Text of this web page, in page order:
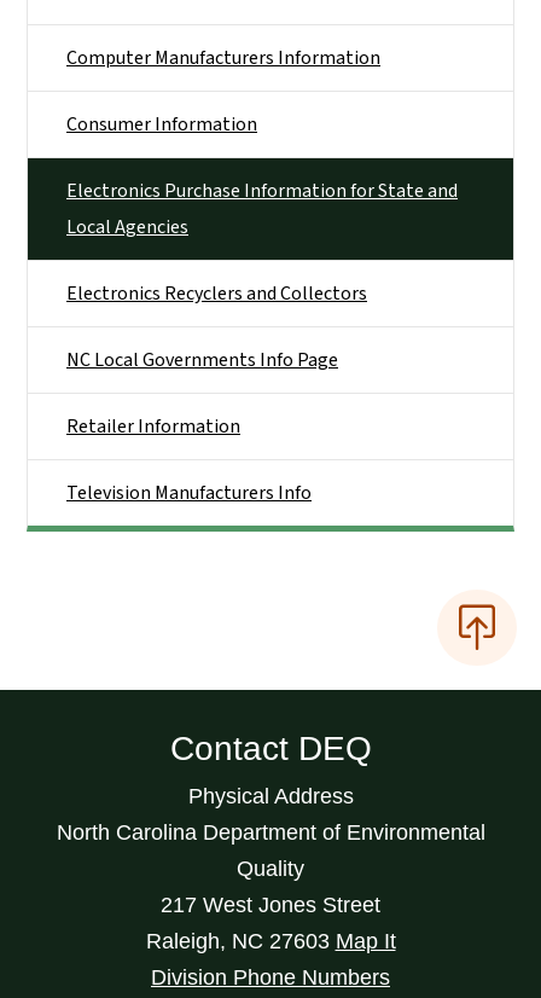
Computer Manufacturers Information
Consumer Information
Electronics Purchase Information for State and
Local Agencies
Electronics Recyclers and Collectors
NC Local Governments Info Page
Retailer Information
Television Manufacturers Info
Contact DEQ
Physical Address
North Carolina Department of Environmental
Quality
217 West Jones Street
Raleigh, NC 27603 Map It
Division Phone Numbers